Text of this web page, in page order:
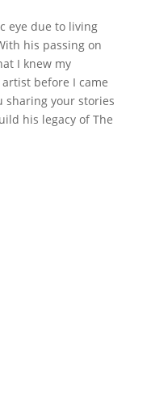
eye due to living
his passing on
I knew my
before I came
sharing your stories
his legacy of The